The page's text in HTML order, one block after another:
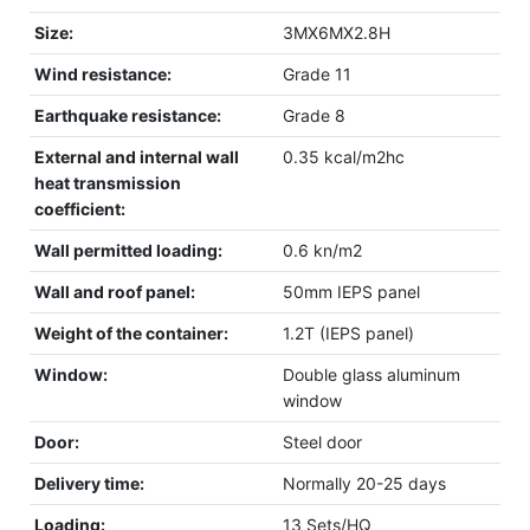
Size: 3MX6MX2.8H
Wind resistance: Grade 11
Earthquake resistance: Grade 8
External and internal wall
heat transmission
coefficient:
0.35 kcal/m2hc
Wall permitted loading: 0.6 kn/m2
Wall and roof panel: 50mm IEPS panel
Weight of the container: 1.2T (IEPS panel)
Window:
Double glass aluminum
window
Door: Steel door
Delivery time: Normally 20-25 days
Loading: 13 Sets/HQ